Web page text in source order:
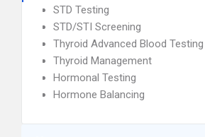
STD Testing
STD/STI Screening
Thyroid Advanced Blood Testing
Thyroid Management
Hormonal Testing
Hormone Balancing